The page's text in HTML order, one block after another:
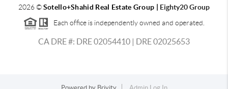
2026©Sotello+Shahid Real Estate Group | Eighty20 Group
Each office is independently owned and operated.
CA DRE #: DRE 02054410 | DRE 02025653